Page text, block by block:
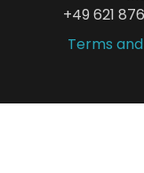
+49 621
Terms